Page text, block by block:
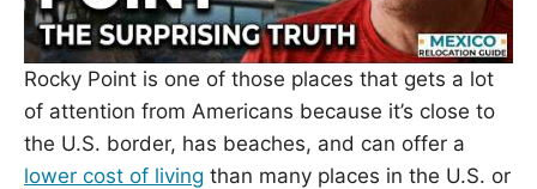
Rocky Point is one of those places that gets a lot
of attention from Americans because it’s close to
the U.S. border, has beaches, and can offer a
lower cost of living than many places in the U.S. or